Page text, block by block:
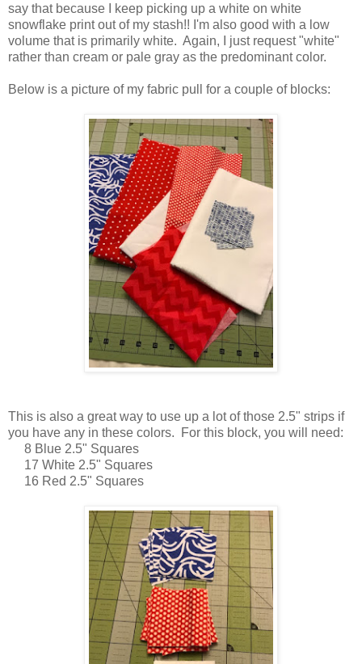
say that because I keep picking up a white on white
snowflake print out of my stash!! I'm also good with a low
volume that is primarily white. Again, I just request "white"
rather than cream or pale gray as the predominant color.
Below is a picture of my fabric pull for a couple of blocks:
This is also a great way to use up a lot of those 2.5" strips if
you have any in these colors. For this block, you will need:
8 Blue 2.5" Squares
17 White 2.5" Squares
16 Red 2.5" Squares